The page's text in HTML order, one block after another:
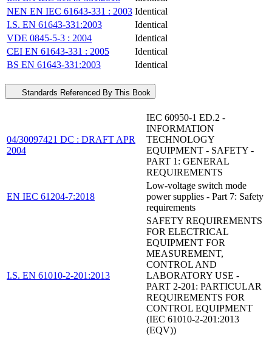
NEN EN IEC 61643-331 : 2003 Identical
I.S. EN 61643-331:2003
Identical
VDE 0845-5-3 : 2004
Identical
CEI EN 61643-331 : 2005
Identical
BS EN 61643-331:2003
Identical
Standards Referenced By This Book
04/30097421 DC : DRAFT APR
2004
IEC 60950-1 ED.2 -
INFORMATION
TECHNOLOGY
EQUIPMENT - SAFETY -
PART 1: GENERAL
REQUIREMENTS
EN IEC 61204-7:2018
Low-voltage switch mode
power supplies - Part 7: Safety
requirements
I.S. EN 61010-2-201:2013
SAFETY REQUIREMENTS
FOR ELECTRICAL
EQUIPMENT FOR
MEASUREMENT,
CONTROL AND
LABORATORY USE -
PART 2-201: PARTICULAR
REQUIREMENTS FOR
CONTROL EQUIPMENT
(IEC 61010-2-201:2013
(EQV))